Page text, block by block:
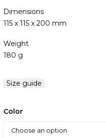
Dimensions
115 x 115 x 200 mm
Weight
180 g
Size guide
Color